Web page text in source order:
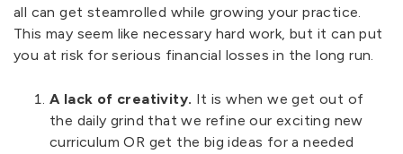
all can get steamrolled while growing your practice.
This may seem like necessary hard work, but it can put
you at risk for serious financial losses in the long run.
A lack of creativity. It is when we get out of
the daily grind that we refine our exciting new
curriculum OR get the big ideas for a needed